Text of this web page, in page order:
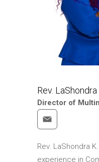
Rev.
Director of
Rev. LaShondra
experience in